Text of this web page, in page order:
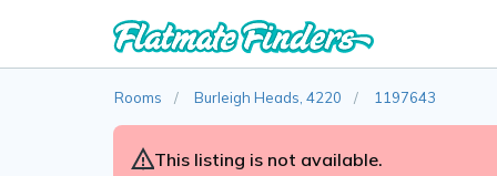
Rooms Burleigh Heads, 4220 1197643
This listing is not available.